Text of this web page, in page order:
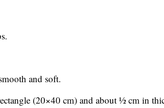
and soft.
(20×40 cm) and about ½ cm in